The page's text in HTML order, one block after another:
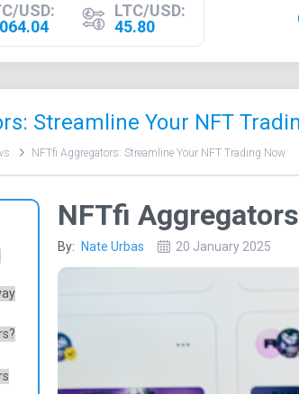
USD:
LTC/USD:
45.80
Streamline Your NFT
NFTfi Aggregators: Streamline Your NFT Trading Now
NFTfi
By: Nate Urbas 20 January 2025